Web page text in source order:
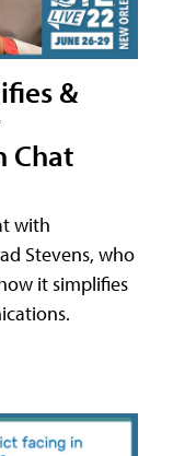
&
Chat
with
Stevens, who
it simplifies